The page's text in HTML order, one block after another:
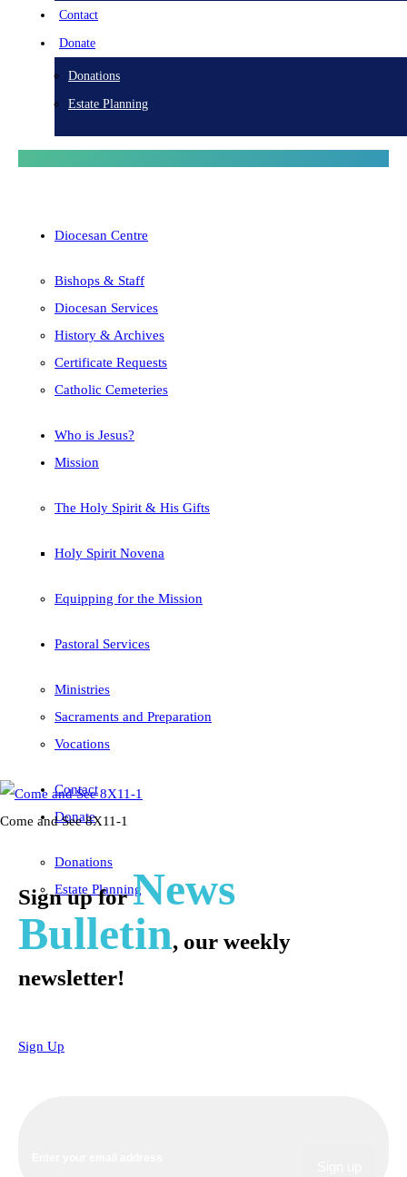
Contact
Donate
Donations
Estate Planning
Diocesan Centre
Bishops & Staff
Diocesan Services
History & Archives
Certificate Requests
Catholic Cemeteries
Who is Jesus?
Mission
The Holy Spirit & His Gifts
Holy Spirit Novena
Equipping for the Mission
Pastoral Services
Ministries
Sacraments and Preparation
Vocations
Contact
Donate
Donations
Estate Planning
Come and See 8X11-1
Sign up forNews
Bulletin, our weekly
newsletter!
Sign Up